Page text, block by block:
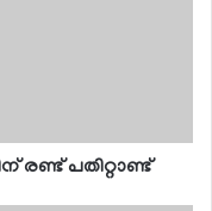
രണ്ട് പതിറ്റാണ്ട്